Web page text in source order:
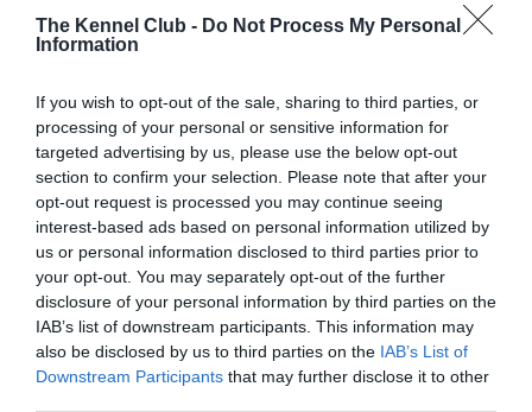
The Kennel Club - Do Not Process My Personal
Information
If you wish to opt-out of the sale, sharing to third parties, or
processing of your personal or sensitive information for
targeted advertising by us, please use the below opt-out
section to confirm your selection. Please note that after your
opt-out request is processed you may continue seeing
interest-based ads based on personal information utilized by
us or personal information disclosed to third parties prior to
your opt-out. You may separately opt-out of the further
disclosure of your personal information by third parties on the
IAB’s list of downstream participants. This information may
also be disclosed by us to third parties on the IAB’s List of
Downstream Participants that may further disclose it to other
for this breed, and owners may still be completing them. As
recommendations evolve over time with scientific evidence,
have been newly introduced or reprioritised.
BVA/KC/ISDS Eye Scheme - No Record Held
Our records indicate this health result is not recorded on
our system to meet The Kennel Club Health Standard.
Please contact the owner to confirm if it has been
obtained.